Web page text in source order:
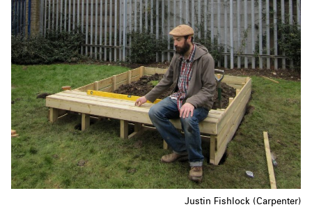
Justin Fishlock (Carpenter)